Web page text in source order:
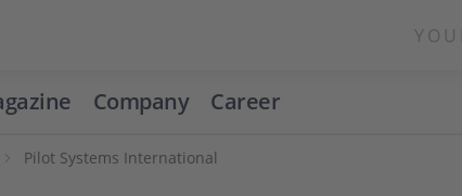
Company Career
Pilot Systems International